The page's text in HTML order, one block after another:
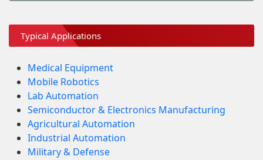
Typical Applications
Medical Equipment
Mobile Robotics
Lab Automation
Semiconductor & Electronics Manufacturing
Agricultural Automation
Industrial Automation
Military & Defense